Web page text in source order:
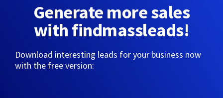
Generate more sales
with findmassleads!
Download interesting leads for your business now
with the free version: